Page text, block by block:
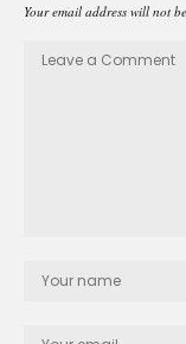
Your email address will not